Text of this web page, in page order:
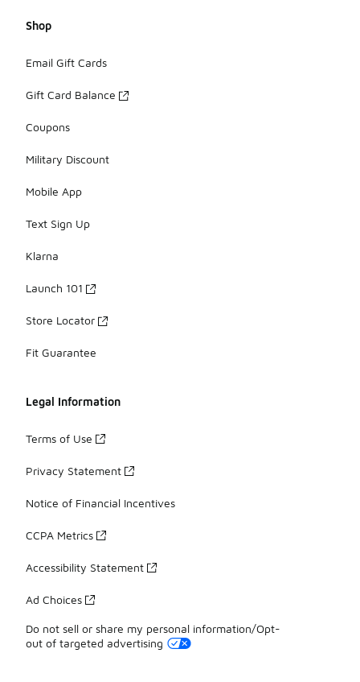
Shop
Email Gift Cards
Gift Card Balance
Coupons
Military Discount
Mobile App
Text Sign Up
Klarna
Launch 101
Store Locator
Fit Guarantee
Legal Information
Terms of Use
Privacy Statement
Notice of Financial Incentives
CCPA Metrics
Accessibility Statement
Ad Choices
Do not sell or share my personal information/Opt-
out of targeted advertising